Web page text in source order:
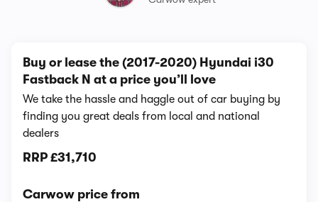
Buy or lease the (2017-2020) Hyundai i30
Fastback N at a price you’ll love
We take the hassle and haggle out of car buying by
finding you great deals from local and national
dealers
RRP £31,710
Carwow price from